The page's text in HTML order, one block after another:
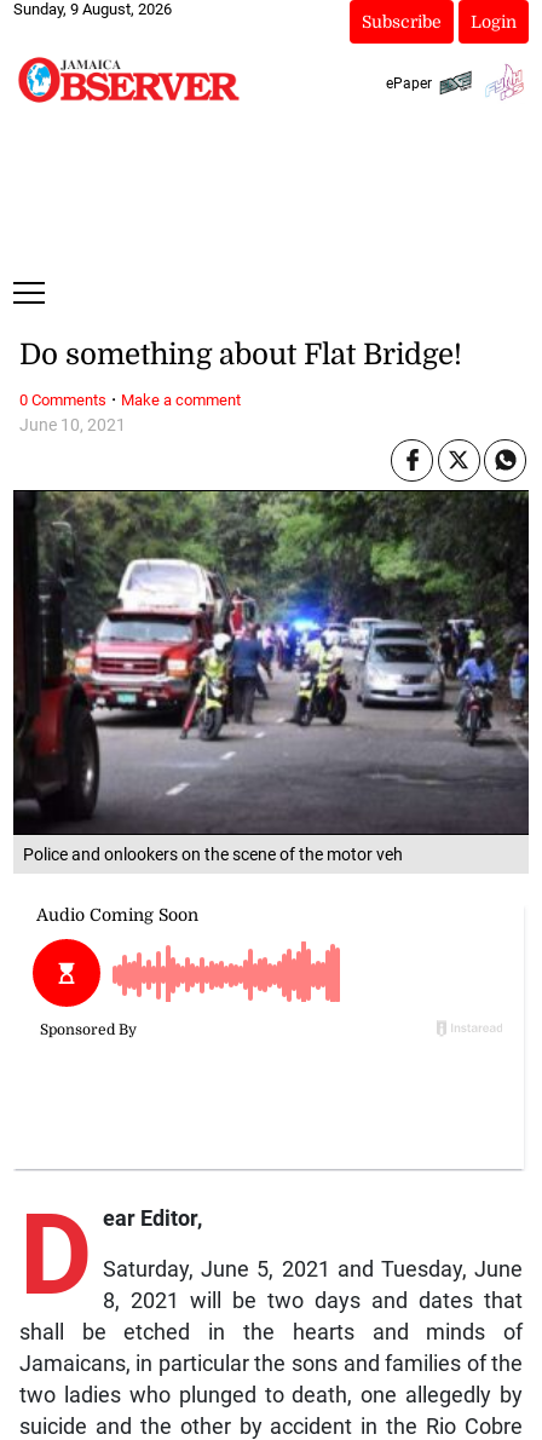
Sunday, 9 August, 2026
Subscribe Login
ePaper
Police and onlookers on the scene of the motor veh
June 10, 2021
Do something about Flat Bridge!
D ear Editor,
Saturday, June 5, 2021 and Tuesday, June
8, 2021 will be two days and dates that
shall be etched in the hearts and minds of
Jamaicans, in particular the sons and families of the
two ladies who plunged to death, one allegedly by
suicide and the other by accident in the Rio Cobre
0 Comments · Make a comment